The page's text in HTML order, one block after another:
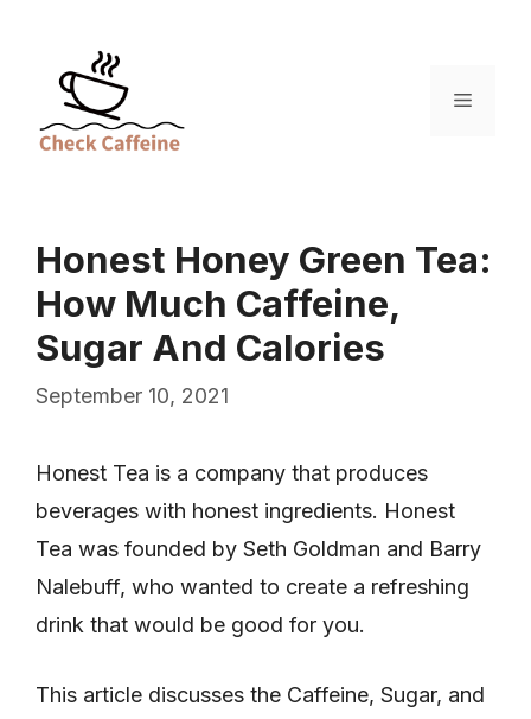
content
Menu
Honest Honey Green Tea:
How Much Caffeine,
Sugar And Calories
September 10, 2021
Honest Tea is a company that produces
beverages with honest ingredients. Honest
Tea was founded by Seth Goldman and Barry
Nalebuff, who wanted to create a refreshing
drink that would be good for you.
This article discusses the Caffeine, Sugar, and